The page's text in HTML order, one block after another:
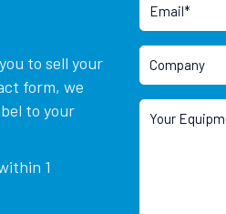
to sell your
form, we
to your
1